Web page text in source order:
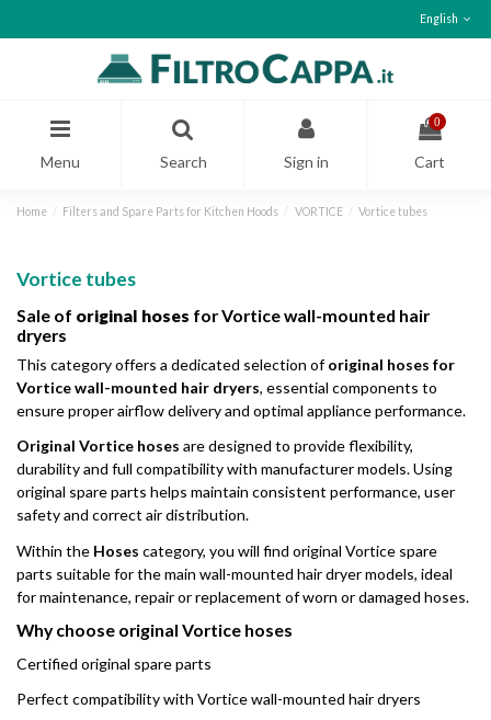
English
Menu Search Sign in
0
Cart
Home Filters and Spare Parts for Kitchen Hoods VORTICE Vortice tubes
Vortice tubes
Sale of original hoses for Vortice wall-mounted hair
dryers
This category offers a dedicated selection oforiginal hoses for
Vortice wall-mounted hair dryers, essential components to
ensure proper airflow delivery and optimal appliance performance.
Original Vortice hoses are designed to provide flexibility,
durability and full compatibility with manufacturer models. Using
original spare parts helps maintain consistent performance, user
safety and correct air distribution.
Within the Hoses category, you will find original Vortice spare
parts suitable for the main wall-mounted hair dryer models, ideal
for maintenance, repair or replacement of worn or damaged hoses.
Why choose original Vortice hoses
Certified original spare parts
Perfect compatibility with Vortice wall-mounted hair dryers